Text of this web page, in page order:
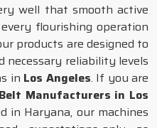
well that smooth active
flourishing operation
products are designed to
necessary reliability levels
in Los Angeles. If you are
Manufacturers in Los
in Haryana, our machines